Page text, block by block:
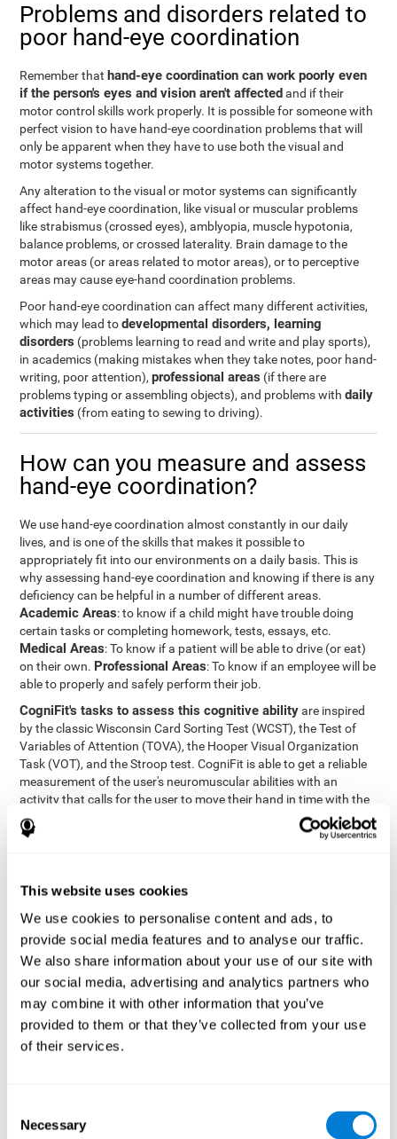
This website uses cookies
We use cookies to personalise content and ads, to
provide social media features and to analyse our traffic.
We also share information about your use of our site with
our social media, advertising and analytics partners who
may combine it with other information that you’ve
provided to them or that they’ve collected from your use
of their services.
Selection
Necessary
Problems and disorders related to
poor hand-eye coordination
Remember that hand-eye coordination can work poorly even
if the person's eyes and vision aren't affectedand if their
motor control skills work properly. It is possible for someone with
perfect vision to have hand-eye coordination problems that will
only be apparent when they have to use both the visual and
motor systems together.
Any alteration to the visual or motor systems can significantly
affect hand-eye coordination, like visual or muscular problems
like strabismus (crossed eyes), amblyopia, muscle hypotonia,
balance problems, or crossed laterality. Brain damage to the
motor areas (or areas related to motor areas), or to perceptive
areas may cause eye-hand coordination problems.
Poor hand-eye coordination can affect many different activities,
which may lead todevelopmental disorders, learning
disorders (problems learning to read and write and play sports),
in academics (making mistakes when they take notes, poor hand-
writing, poor attention),professional areas (if there are
problems typing or assembling objects), and problems withdaily
activities (from eating to sewing to driving).
How can you measure and assess
hand-eye coordination?
We use hand-eye coordination almost constantly in our daily
lives, and is one of the skills that makes it possible to
appropriately fit into our environments on a daily basis. This is
why assessing hand-eye coordination and knowing if there is any
deficiency can be helpful in a number of different areas.
Academic Areas: to know if a child might have trouble doing
certain tasks or completing homework, tests, essays, etc.
Medical Areas: To know if a patient will be able to drive (or eat)
on their own. Professional Areas: To know if an employee will be
able to properly and safely perform their job.
CogniFit's tasks to assess this cognitive abilityare inspired
by the classic Wisconsin Card Sorting Test (WCST), the Test of
Variables of Attention (TOVA), the Hooper Visual Organization
Task (VOT), and the Stroop test. CogniFit is able to get a reliable
measurement of the user's neuromuscular abilities with an
activity that calls for the user to move their hand in time with the
visual stimulus. The user has to carefully control their muscles to
carefully follow the stimuli with the right speed and intensity.
Synchronization Test UPDA-SHIF
appear on the screen. The user will have to keep the cursor
on the moving ball as carefully as possible.
Simultaneity Test DIAT-SHIF: The user has to follow a
while ball moving randomly across the screen and pay
attention to the words that appear in the middle of the
screen. When the word in the middle corresponds to the
color that it's written in, the user will have to give a response
(paying attention to two stimuli at the same time). Inthis
Coordination Test HECOOR
: Follow the ball with the cursor